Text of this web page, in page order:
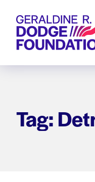
Geraldine R. Dodge
Tag: